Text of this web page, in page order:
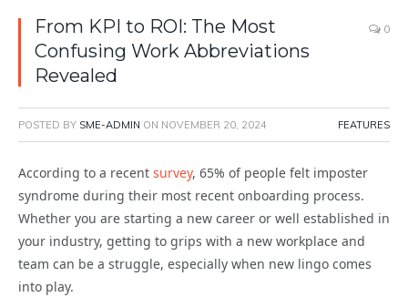
From KPI to ROI: The Most
Confusing Work Abbreviations
Revealed
0
POSTED BY SME-ADMIN ON NOVEMBER 20, 2024 FEATURES
According to a recent survey, 65% of people felt imposter
syndrome during their most recent onboarding process.
Whether you are starting a new career or well established in
your industry, getting to grips with a new workplace and
team can be a struggle, especially when new lingo comes
into play.